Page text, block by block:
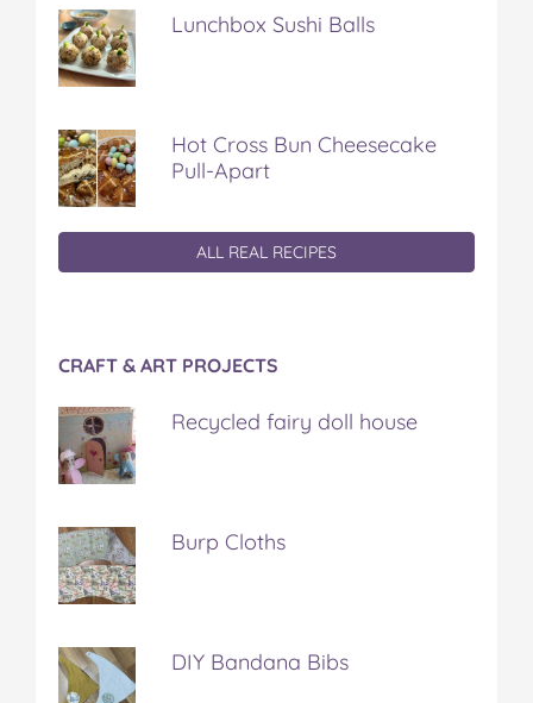
Lunchbox Sushi Balls
Hot Cross Bun Cheesecake
Pull-Apart
ALL REAL RECIPES
CRAFT & ART PROJECTS
Recycled fairy doll house
Burp Cloths
DIY Bandana Bibs